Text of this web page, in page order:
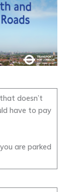
doesn’t
have to pay
are parked